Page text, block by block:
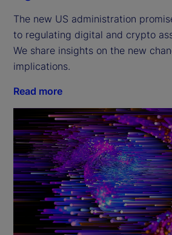
The new US administration
to regulating digital and crypto
We share insights on the new
implications.
Read more